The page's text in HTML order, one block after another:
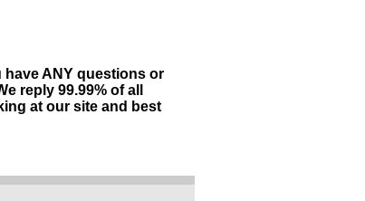
have ANY questions or
reply 99.99% of all
at our site and best